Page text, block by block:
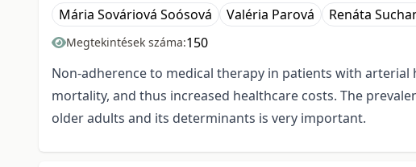
Mária Sováriová Soósová Valéria Parová Renáta
Megtekintések száma:150
Non-adherence to medical therapy in patients with
mortality, and thus increased healthcare costs. The
older adults and its determinants is very important.